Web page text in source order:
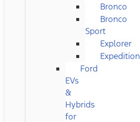
Bronco
Bronco
Sport
Explorer
Expedition
Ford
EVs
&
Hybrids
for